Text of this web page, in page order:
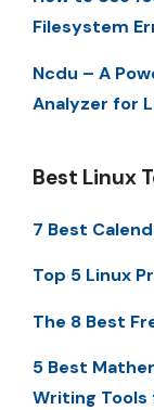
Filesystem
Ncdu – A
Analyzer for
Best Linux
7 Best
Top 5 Linux
The 8 Best
5 Best
Writing Tools